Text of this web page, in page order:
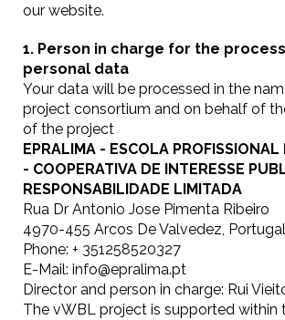
our website.
1. Person in charge for the
personal data
Your data will be processed in the
project consortium and on behalf of
of the project
EPRALIMA - ESCOLA
- COOPERATIVA DE INTERESSE
RESPONSABILIDADE LIMITADA
Rua Dr Antonio Jose Pimenta Ribeiro
4970-455 Arcos De Valvedez, Portugal
Phone: + 351258520327
E-Mail: info@epralima.pt
Director and person in charge: Rui
The vWBL project is supported within